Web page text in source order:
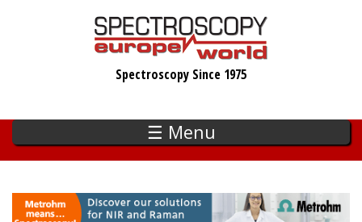
Spectroscopy Since 1975
☰ Menu